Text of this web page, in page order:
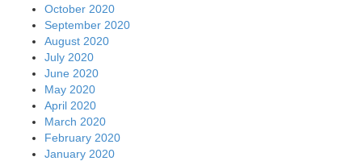
October 2020
September 2020
August 2020
July 2020
June 2020
May 2020
April 2020
March 2020
February 2020
January 2020